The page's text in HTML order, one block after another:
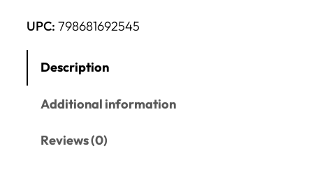
UPC: 798681692545
Description
Additional information
Reviews (0)